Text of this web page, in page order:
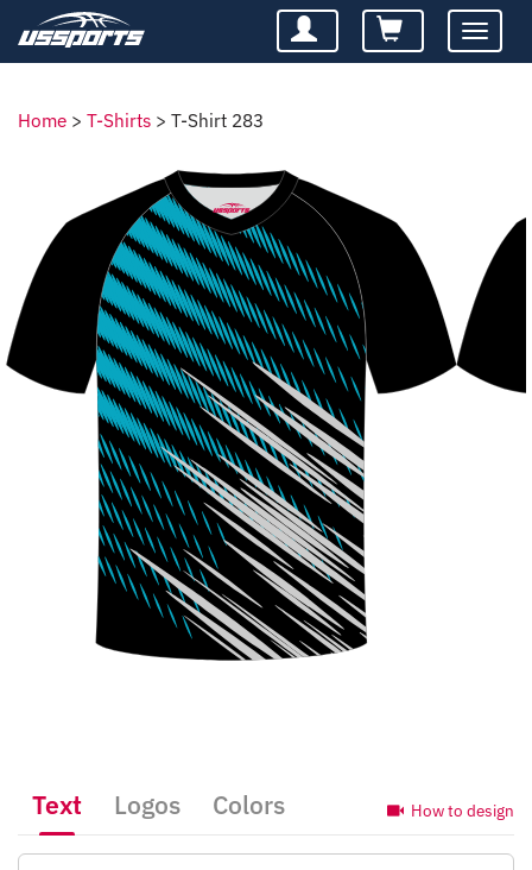
Toggle
Home > T-Shirts > T-Shirt 283
How to design
Text Logos Colors